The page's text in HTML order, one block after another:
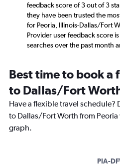
feedback score of 3 out of 3
they have been trusted the
for Peoria, Illinois-Dallas/Fort
Provider user feedback score
searches over the past month
Best time to book a
to Dallas/Fort
Have a flexible travel schedule?
to Dallas/Fort Worth from
graph.
PIA-